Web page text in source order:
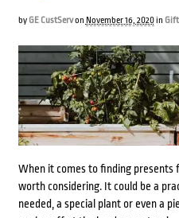
by GE CustServon November 16, 2020in
When it comes to finding presents
worth considering. It could be a
needed, a special plant or even a